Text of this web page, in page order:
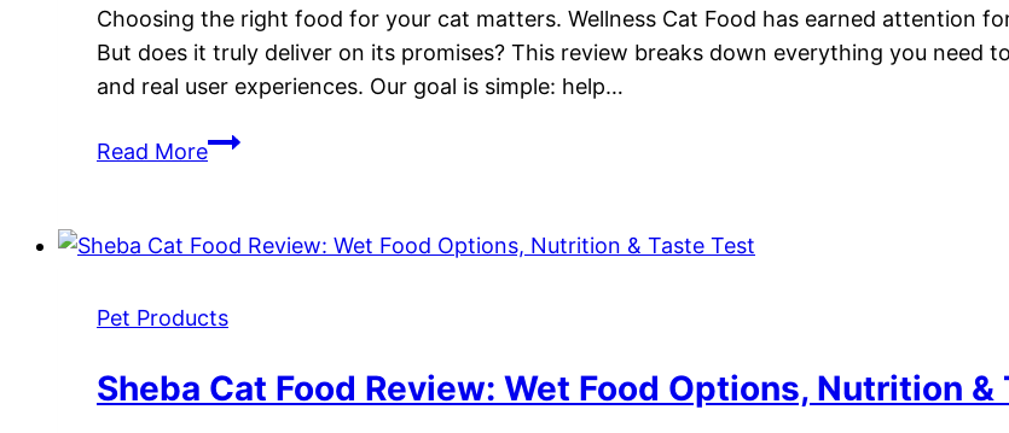
Choosing the right food for your cat matters. Wellness Cat Food has earned attention
But does it truly deliver on its promises? This review breaks down everything you need
and real user experiences. Our goal is simple: help…
Read MoreWellness
Review:
Free
for
Feline
Pet Products
Sheba Cat Food Review: Wet Food Options, Nutrition &